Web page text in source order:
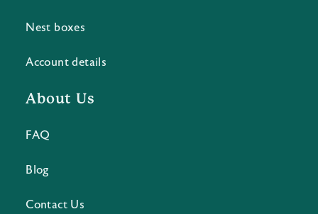
Nest boxes
Account details
About Us
FAQ
Blog
Contact Us